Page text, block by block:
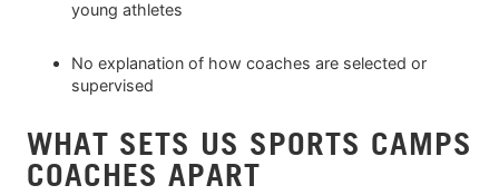
young athletes
No explanation of how coaches are selected or
supervised
WHAT SETS US SPORTS CAMPS
COACHES APART